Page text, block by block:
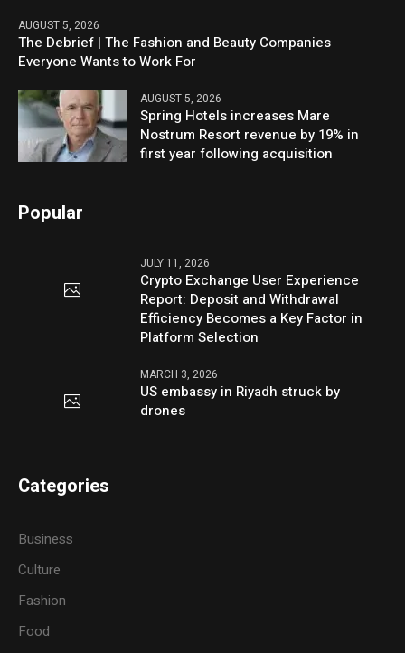
AUGUST 5, 2026
The Debrief | The Fashion and Beauty Companies
Everyone Wants to Work For
AUGUST 5, 2026
Spring Hotels increases Mare
Nostrum Resort revenue by 19% in
first year following acquisition
Popular
JULY 11, 2026
Crypto Exchange User Experience
Report: Deposit and Withdrawal
Efficiency Becomes a Key Factor in
Platform Selection
MARCH 3, 2026
US embassy in Riyadh struck by
drones
Categories
Business
Culture
Fashion
Food